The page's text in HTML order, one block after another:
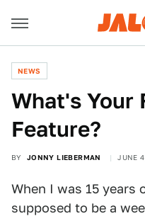
NEWS
What's Your
Feature?
BY JONNY LIEBERMAN JUNE
When I was 15 years
supposed to be a